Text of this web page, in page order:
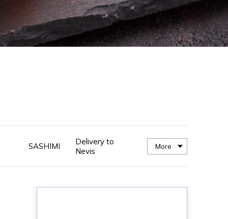
SASHIMI
Delivery to
Nevis
More